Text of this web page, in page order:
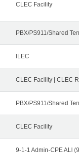
CLEC Facility
PBX/PS911/Shared
ILEC
CLEC Facility | CLEC
PBX/PS911/Shared
CLEC Facility
9-1-1 Admin-CPE ALI